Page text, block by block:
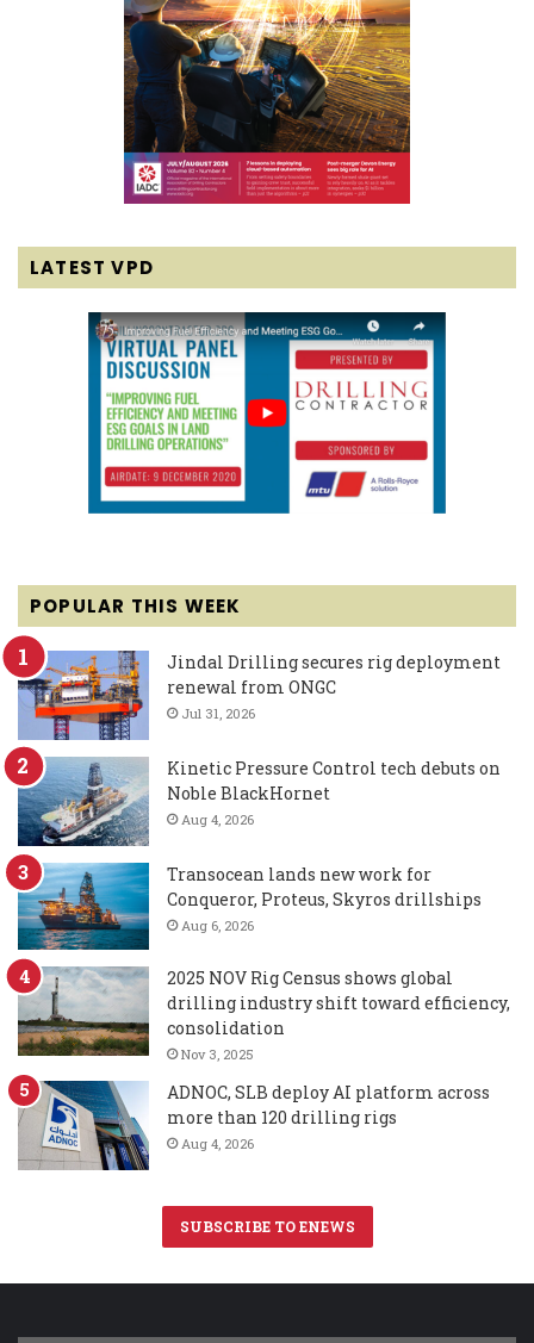
LATEST VPD
POPULAR THIS WEEK
Jindal Drilling secures rig deployment
renewal from ONGC
Jul 31, 2026
Kinetic Pressure Control tech debuts on
Noble BlackHornet
Aug 4, 2026
Transocean lands new work for
Conqueror, Proteus, Skyros drillships
Aug 6, 2026
2025 NOV Rig Census shows global
drilling industry shift toward efficiency,
consolidation
Nov 3, 2025
ADNOC, SLB deploy AI platform across
more than 120 drilling rigs
Aug 4, 2026
SUBSCRIBE TO ENEWS